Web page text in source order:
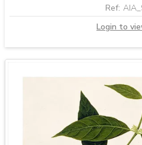
Ref:
Login to